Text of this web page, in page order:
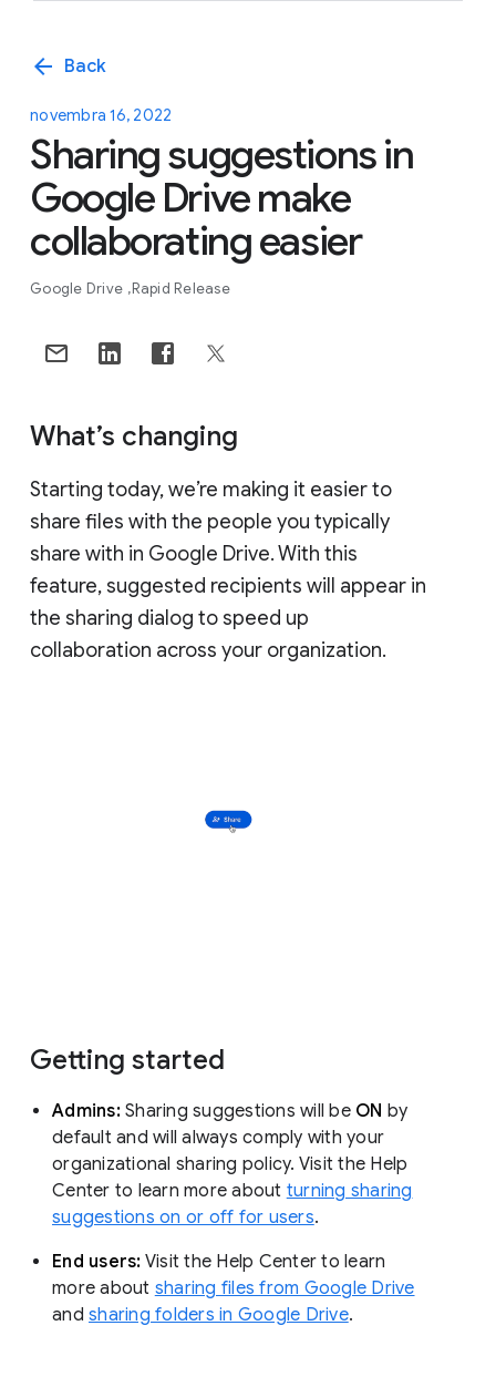
arrow_back Back
novembra 16, 2022
Sharing suggestions in
Google Drive make
collaborating easier
Google Drive Rapid Release
What’s changing
Starting today, we’re making it easier to
share files with the people you typically
share with in Google Drive. With this
feature, suggested recipients will appear in
the sharing dialog to speed up
collaboration across your organization.
Getting started
Admins:Sharing suggestions will be ON by
default and will always comply with your
organizational sharing policy. Visit the Help
Center to learn more about turning sharing
suggestions on or off for users.
End users: Visit the Help Center to learn
more about sharing files from Google Drive
and sharing folders in Google Drive.